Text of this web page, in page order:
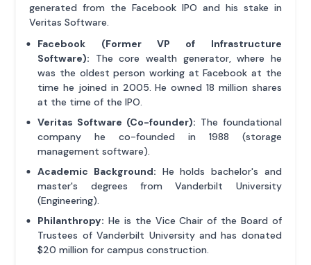
generated from the Facebook IPO and his stake in
Veritas Software.
Facebook (Former VP of Infrastructure
Software): The core wealth generator, where he
was the oldest person working at Facebook at the
time he joined in 2005. He owned 18 million shares
at the time of the IPO.
Veritas Software (Co-founder): The foundational
company he co-founded in 1988 (storage
management software).
Academic Background: He holds bachelor's and
master's degrees from Vanderbilt University
(Engineering).
Philanthropy: He is the Vice Chair of the Board of
Trustees of Vanderbilt University and has donated
$20 million for campus construction.